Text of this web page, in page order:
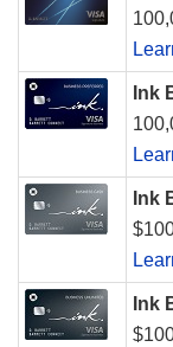
Ink
Ink
Ink